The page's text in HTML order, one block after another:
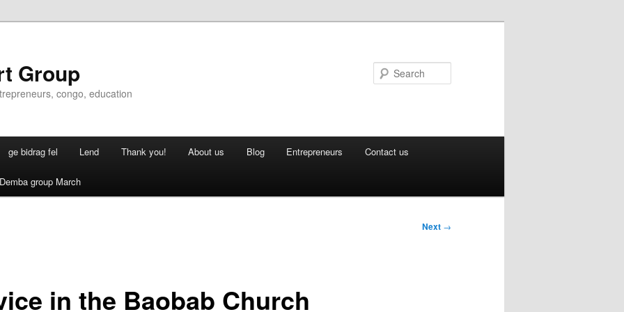
Group
congo, education
ge bidrag fel Lend Thank you! About us Blog Entrepreneurs Contact us
Demba group March
Next →
in the Baobab Church